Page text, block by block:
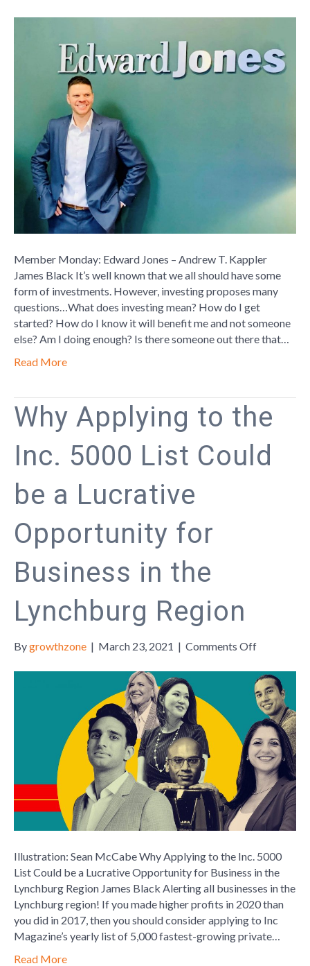
Jones
–
Member Monday: Edward Jones – Andrew T. Kappler
James Black It’s well known that we all should have some
form of investments. However, investing proposes many
questions…What does investing mean? How do I get
started? How do I know it will benefit me and not someone
else? Am I doing enough? Is there someone out there that…
Read More
Why Applying to the
Inc. 5000 List Could
be a Lucrative
Opportunity for
Business in the
Lynchburg Region
Bygrowthzone | March 23, 2021 | Comments Offon
Applying
to
the
Inc.
5000
List
Could
be
a
Lucrative
for
Business
in
the
Lynchburg
Region
Illustration: Sean McCabe Why Applying to the Inc. 5000
List Could be a Lucrative Opportunity for Business in the
Lynchburg Region James Black Alerting all businesses in the
Lynchburg region! If you made higher profits in 2020 than
you did in 2017, then you should consider applying to Inc
Magazine’s yearly list of 5,000 fastest-growing private…
Read More